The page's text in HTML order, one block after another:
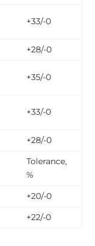
+33/-0
+28/-0
+35/-0
+33/-0
+28/-0
Tolerance,
%
+20/-0
+22/-0